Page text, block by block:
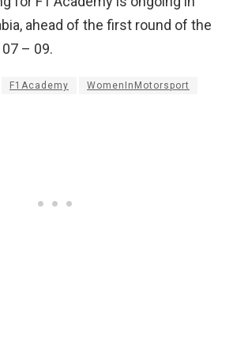
ahead of the first round of the
– 09.
F1Academy WomenInMotorsport